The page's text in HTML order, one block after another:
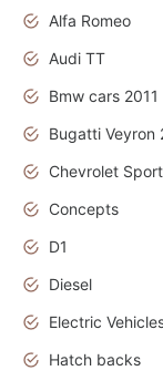
Alfa Romeo
Audi TT
Bmw cars 2011
Chevrolet
Concepts
D1
Diesel
Electric
Hatch backs